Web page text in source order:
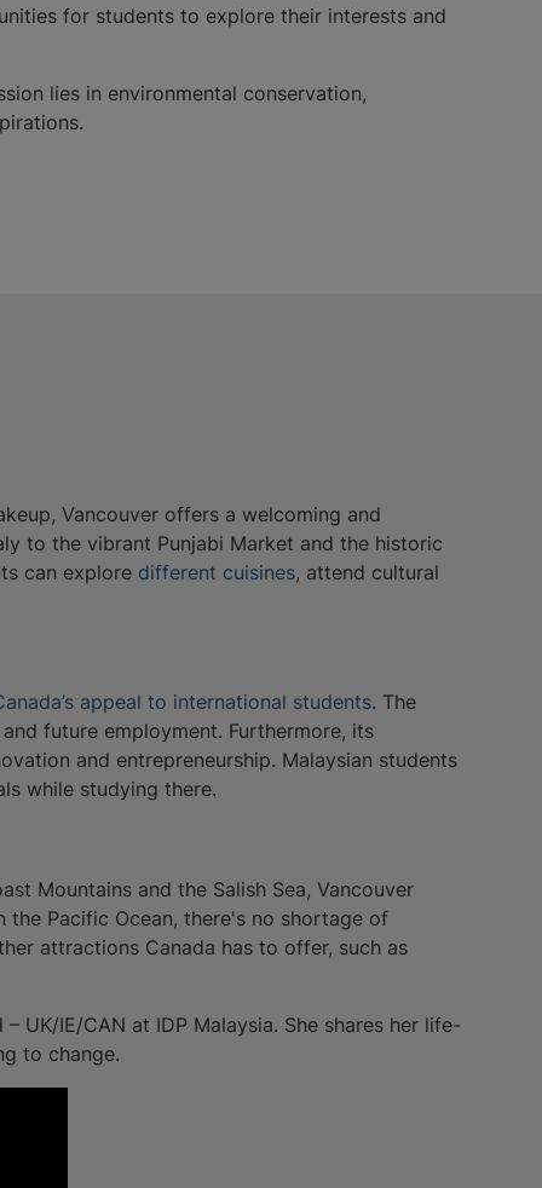
for students to explore their interests and
lies in environmental conservation,
Vancouver offers a welcoming and
to the vibrant Punjabi Market and the historic
can explore different cuisines, attend cultural
appeal to international students. The
future employment. Furthermore, its
and entrepreneurship. Malaysian students
while studying there.
Mountains and the Salish Sea, Vancouver
Pacific Ocean, there's no shortage of
attractions Canada has to offer, such as
UK/IE/CAN at IDP Malaysia. She shares her life-
to change.